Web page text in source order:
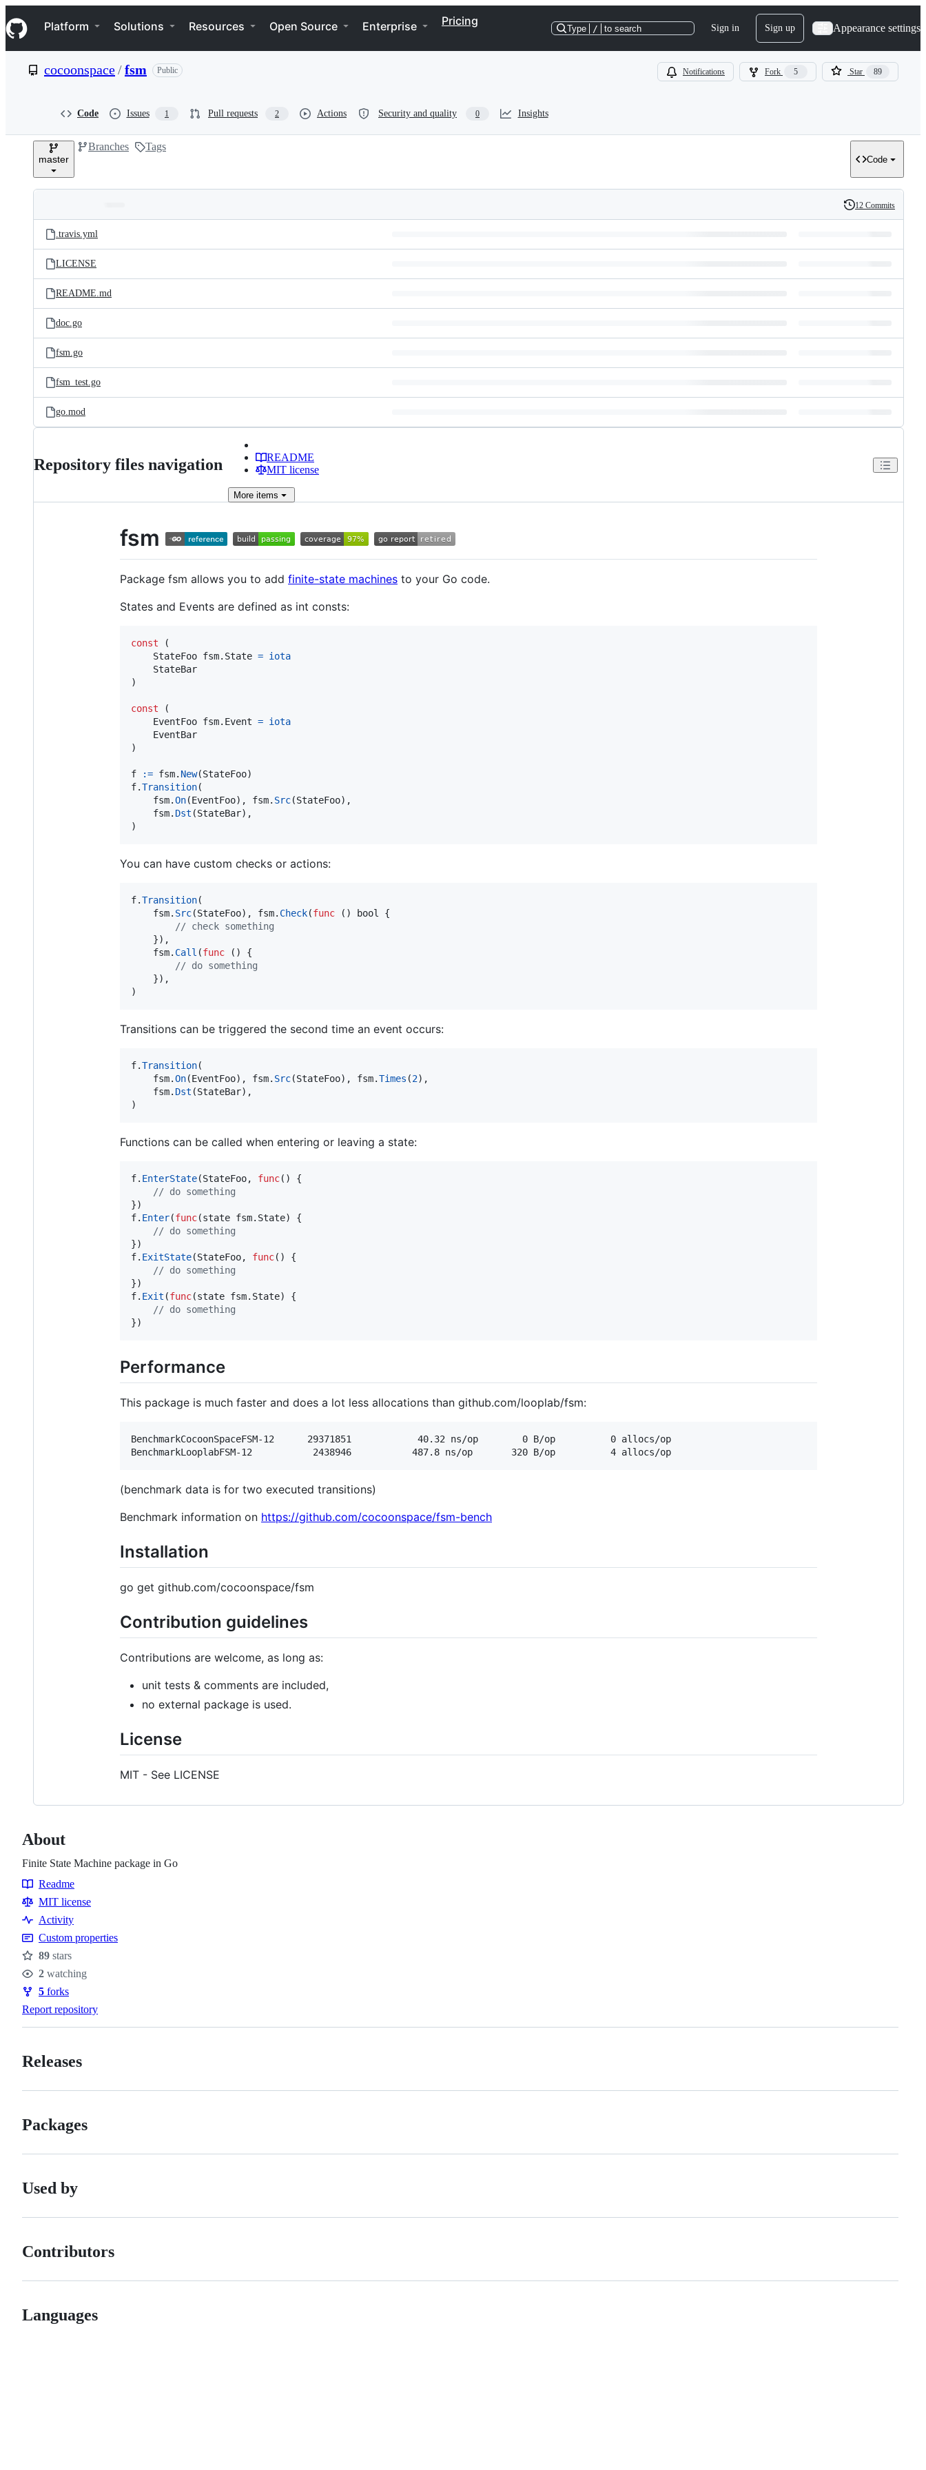
k
i
p
e
Navigation Menu
Platform Solutions Resources Open Source Enterprise Pricing
Type / to search Sign in Sign up Appearance settings
cocoonspace/fsm Public Notifications Fork 5 Star 89
Code Issues 1 Pull requests 2 Actions Security and quality 0 Insights
master
Branches Tags
Code
and
files
Latest
commit
History
12 Commits
.travis.yml
LICENSE
README.md
doc.go
fsm.go
fsm_test.go
go.mod
Repository files navigation
README
MIT license
More items
fsm
Package fsm allows you to add finite-state machines to your Go code.
States and Events are defined as int consts:
const (
StateFoo fsm. State = iota
StateBar
)
const (
EventFoo fsm. Event = iota
EventBar
)
f := fsm. New(StateFoo
f.Transition(
fsm.On(EventFoo), fsm. Src(StateFoo),
fsm. Dst (StateBar),
)
You can have custom checks or actions:
f.Transition(
fsm. Src(StateFoo), fsm. Check(func () bool
{
// check something
    }),
fsm. Call (func () {
// do something
    }),
)
Transitions can be triggered the second time an event occurs:
f.Transition(
fsm.On(EventFoo), fsm. Src(StateFoo), fsm.Times (2),
fsm. Dst (StateBar),
)
Functions can be called when entering or leaving a state:
f. EnterState(StateFoo, func() {
f. Enter(func(state fsm. State) {
f. ExitState(StateFoo, func() {
f. Exit (func(state fsm. State) {
})
Performance
This package is much faster and does a lot less allocations than github.com/looplab/fsm:
BenchmarkCocoonSpaceFSM-12    	29371851	        40.32 ns/op	       0 B/op	       0 allocs/op
(benchmark data is for two executed transitions)
Benchmark information on https://github.com/cocoonspace/fsm-bench
Installation
go get github.com/cocoonspace/fsm
Contribution guidelines
Contributions are welcome, as long as:
unit tests & comments are included,
no external package is used.
License
MIT - See LICENSE
About
Finite State Machine package in Go
Resources
Readme
MIT license
Activity
Custom properties
Stars
89 stars
Watchers
2 watching
Forks
5 forks
Report repository
Releases
Packages
Used by
Contributors
Languages